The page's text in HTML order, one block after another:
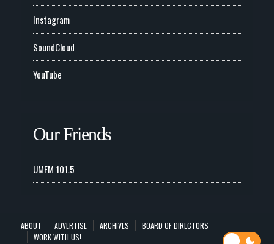
Instagram
SoundCloud
YouTube
Our Friends
UMFM 101.5
ABOUT ADVERTISE ARCHIVES
BOARD OF DIRECTORS
WORK WITH US!